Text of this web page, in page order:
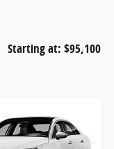
Starting at: $95,100